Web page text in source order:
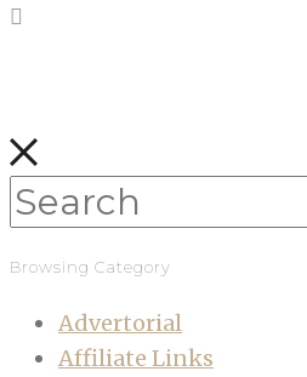
Browsing Category
Advertorial
Affiliate Links